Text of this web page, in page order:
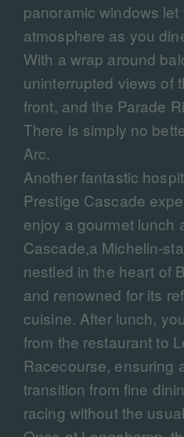
panoramic windows
atmosphere as you
With a wrap around
uninterrupted views of
front, and the Parade
There is simply no
Arc.
Another fantastic
Prestige Cascade
enjoy a gourmet lunch
Cascade,a Michelin-
nestled in the heart of
and renowned for its
cuisine. After lunch,
from the restaurant to
Racecourse, ensuring
transition from fine
racing without the